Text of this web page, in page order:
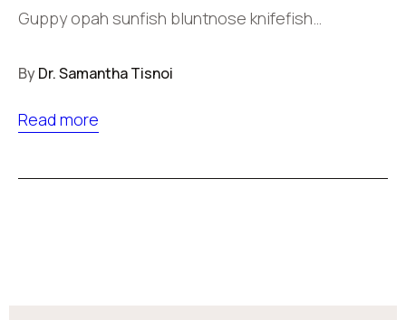
Guppy opah sunfish bluntnose knifefish…
ByDr. Samantha Tisnoi
Read more